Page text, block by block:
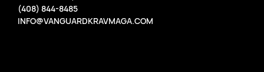
(408) 844-8485
INFO@VANGUARDKRAVMAGA.COM